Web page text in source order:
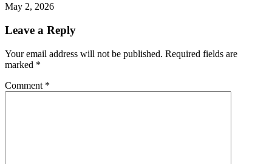
May 2, 2026
Leave a Reply
Your email address will not be published. Required fields are
marked *
Comment *